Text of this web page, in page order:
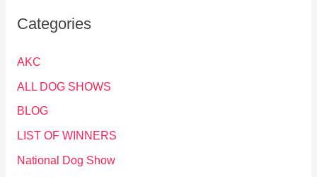
Categories
AKC
ALL DOG SHOWS
BLOG
LIST OF WINNERS
National Dog Show